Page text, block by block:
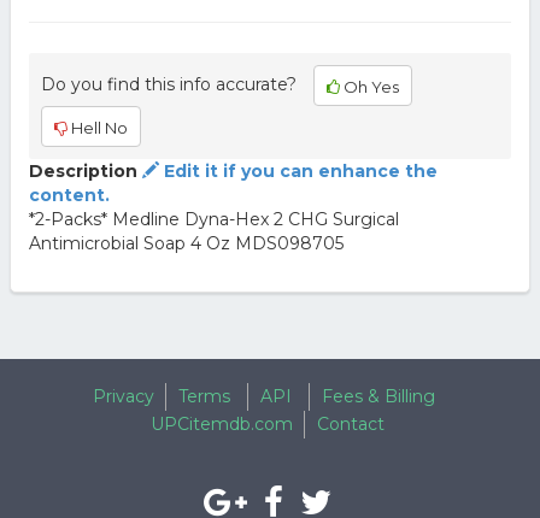
Do you find this info accurate? Oh Yes
Hell No
Description
Edit it if you can enhance the
content.
*2-Packs* Medline Dyna-Hex 2 CHG Surgical
Antimicrobial Soap 4 Oz MDS098705
Privacy Terms API
Fees & Billing
UPCitemdb.com
Contact